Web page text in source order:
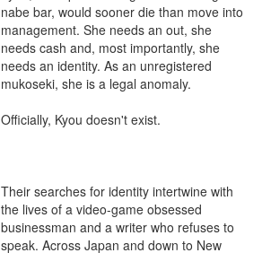
nabe bar, would sooner die than move into
management. She needs an out, she
needs cash and, most importantly, she
needs an identity. As an unregistered
mukoseki, she is a legal anomaly.
Officially, Kyou doesn't exist.
Their searches for identity intertwine with
the lives of a video-game obsessed
businessman and a writer who refuses to
speak. Across Japan and down to New